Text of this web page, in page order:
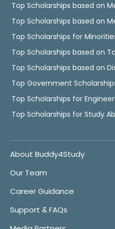
Top Scholarships based on
Top Scholarships based on
Top Scholarships for
Top Scholarships based on
Top Scholarships based on
Top Government
Top Scholarships for
Top Scholarships for Study
About Buddy4Study
Our Team
Career Guidance
Support & FAQs